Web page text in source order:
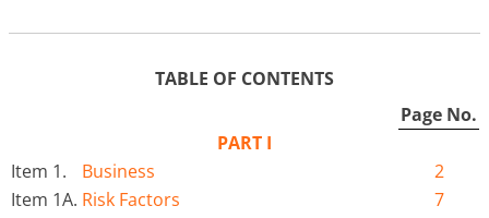
TABLE OF CONTENTS
Page No.
PART I
Item 1.
Business
2
Item 1A. Risk Factors
7